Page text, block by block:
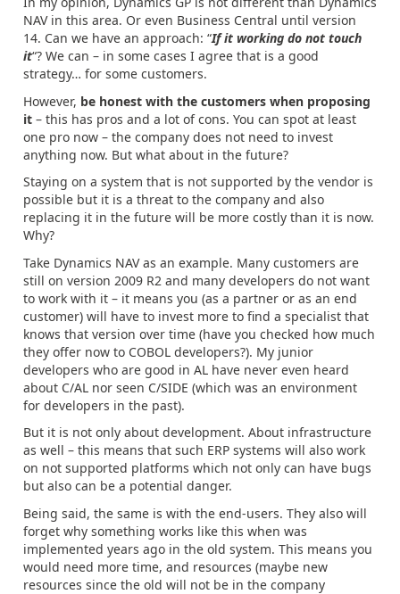
NAV in this area. Or even Business Central until version
14. Can we have an approach: “If it working do not touch
it“? We can – in some cases I agree that is a good
strategy… for some customers.
However, be honest with the customers when proposing
it – this has pros and a lot of cons. You can spot at least
one pro now – the company does not need to invest
anything now. But what about in the future?
Staying on a system that is not supported by the vendor is
possible but it is a threat to the company and also
replacing it in the future will be more costly than it is now.
Why?
Take Dynamics NAV as an example. Many customers are
still on version 2009 R2 and many developers do not want
to work with it – it means you (as a partner or as an end
customer) will have to invest more to find a specialist that
knows that version over time (have you checked how much
they offer now to COBOL developers?). My junior
developers who are good in AL have never even heard
about C/AL nor seen C/SIDE (which was an environment
for developers in the past).
But it is not only about development. About infrastructure
as well – this means that such ERP systems will also work
on not supported platforms which not only can have bugs
but also can be a potential danger.
Being said, the same is with the end-users. They also will
forget why something works like this when was
implemented years ago in the old system. This means you
would need more time, and resources (maybe new
resources since the old will not be in the company